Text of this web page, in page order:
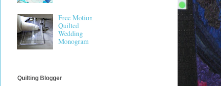
Free Motion
Quilted
Wedding
Monogram
Quilting Blogger